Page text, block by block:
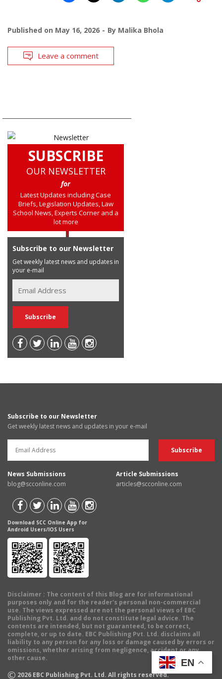
Published on May 16, 2026 By Malika Bhola
Leave a comment
SUBSCRIBE
OUR NEWSLETTER
for
Latest Updates including Case
Briefs, Legislation Updates, Law
School News, Experts Corner and a
lot more
Subscribe to our Newsletter
Get weekly latest news and updates in
your e-mail
Subscribe to our Newsletter
Get weekly latest news and updates in your e-mail
News Submissions
blog@scconline.com
Article Submissions
articles@scconline.com
Download SCC Online App for
Android Users/IOS Users
Disclaimer : The content of this Blog are for informational
purposes only and for the reader's personal non-commercial
use. The views expressed are not the personal views of EBC
Publishing Pvt. Ltd. and do not constitute legal advice. The
contents are intended, but not guaranteed, to be correct,
complete, or up to date. EBC Publishing Pvt. Ltd. disclaims all
liability to any person for any loss or damage caused by errors or
omissions, whether arising from negligence, accident or any
other cause.
© 2026 EBC Publishing Pvt. Ltd. All rights reserved.
EN